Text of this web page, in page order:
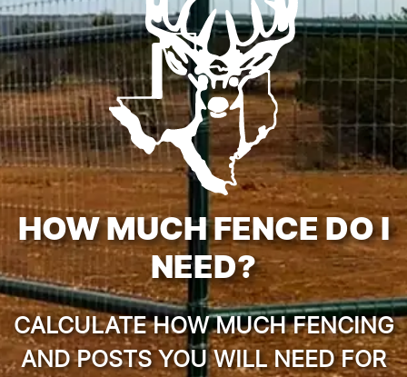
HOW MUCH FENCE DO I
NEED?
CALCULATE HOW MUCH FENCING
AND POSTS YOU WILL NEED FOR